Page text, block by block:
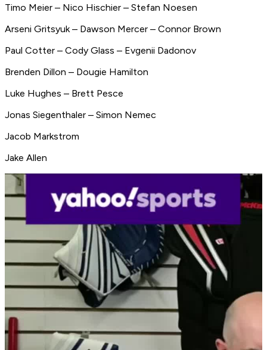
Timo Meier – Nico Hischier – Stefan Noesen
Arseni Gritsyuk – Dawson Mercer – Connor Brown
Paul Cotter – Cody Glass – Evgenii Dadonov
Brenden Dillon – Dougie Hamilton
Luke Hughes – Brett Pesce
Jonas Siegenthaler – Simon Nemec
Jacob Markstrom
Jake Allen